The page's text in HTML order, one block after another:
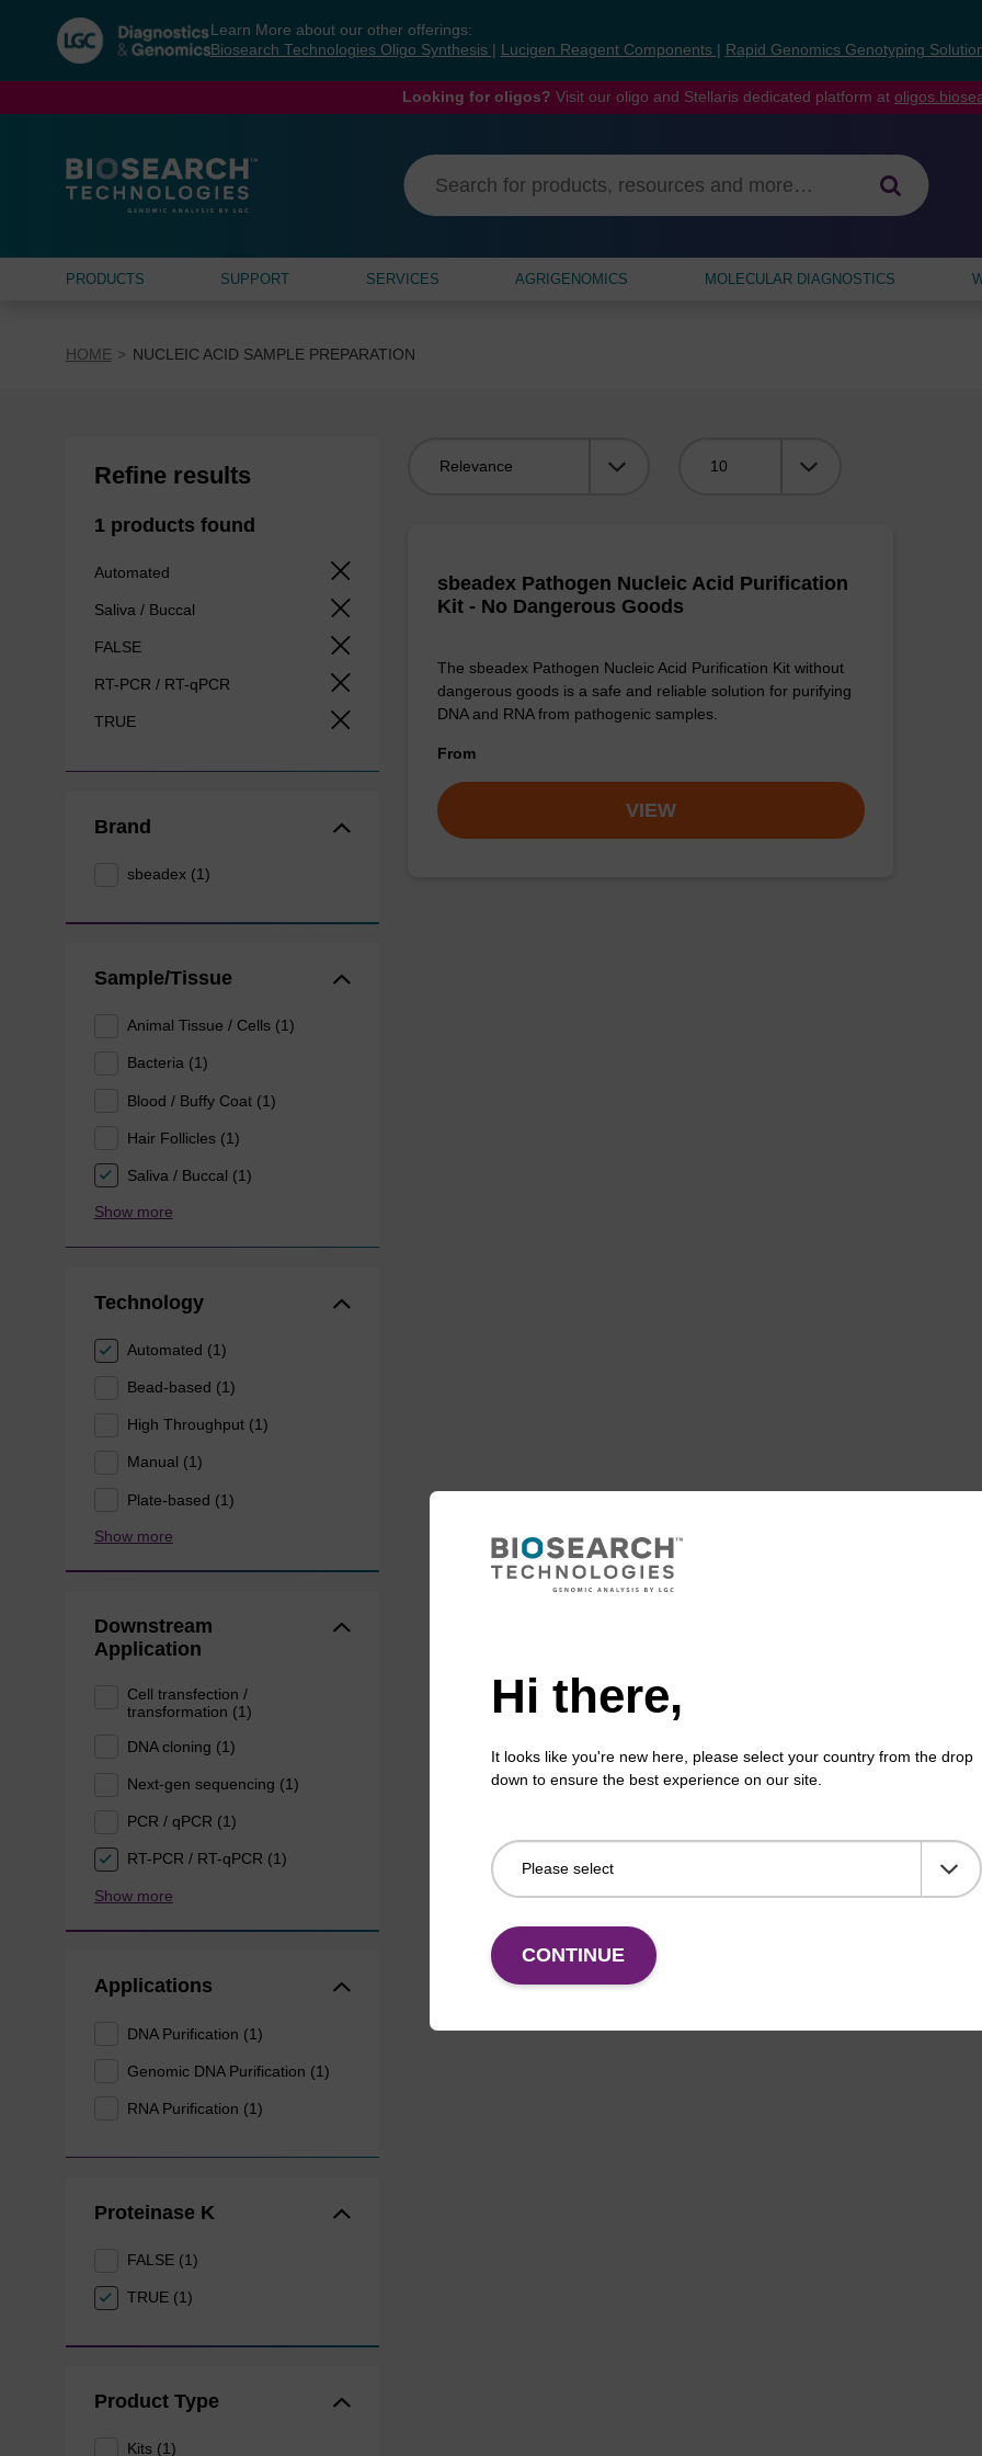
navigation
menu
Learn More about our other offerings:
Biosearch Technologies Oligo Synthesis
Lucigen Reagent Components Rapid Genomics Genotyping
Looking for oligos? Visit our oligo and Stellaris dedicated platform at
PRODUCTS SUPPORT SERVICES AGRIGENOMICS MOLECULAR DIAGNOSTICS
HOME NUCLEIC ACID SAMPLE PREPARATION
Refine results
1 products found
Automated
Saliva / Buccal
FALSE
RT-PCR / RT-qPCR
TRUE
Brand
sbeadex (1)
Sample/Tissue
Animal Tissue / Cells (1)
Bacteria (1)
Blood / Buffy Coat (1)
Hair Follicles (1)
Saliva / Buccal (1)
Show more
Technology
Automated (1)
Bead-based (1)
High Throughput (1)
Manual (1)
Plate-based (1)
Show more
Downstream
Application
Cell transfection /
transformation (1)
DNA cloning (1)
Next-gen sequencing (1)
PCR / qPCR (1)
RT-PCR / RT-qPCR (1)
Show more
Applications
DNA Purification (1)
Genomic DNA Purification (1)
RNA Purification (1)
Proteinase K
FALSE (1)
TRUE (1)
Product Type
Kits (1)
sbeadex Pathogen Nucleic Acid Purification
Kit - No Dangerous Goods
The sbeadex Pathogen Nucleic Acid Purification Kit without
dangerous goods is a safe and reliable solution for purifying
DNA and RNA from pathogenic samples.
From
VIEW
Hi there,
It looks like you're new here, please select your country from the drop
down to ensure the best experience on our site.
CONTINUE